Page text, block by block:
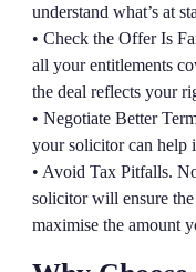
understand what’s at
• Check the Offer Is
all your entitlements
the deal reflects your
• Negotiate Better
your solicitor can help
• Avoid Tax Pitfalls.
solicitor will ensure
maximise the amount